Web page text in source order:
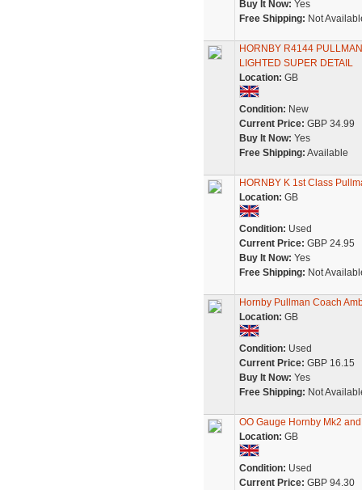
Buy It Now: Yes
Free Shipping: Not
HORNBY R4144
LIGHTED SUPER DETAIL
Location: GB
Condition: New
Current Price: GBP 34.99
Buy It Now: Yes
Free Shipping: Available
HORNBY K 1st Class
Location: GB
Condition: Used
Current Price: GBP 24.95
Buy It Now: Yes
Free Shipping: Not
Hornby Pullman Coach
Location: GB
Condition: Used
Current Price: GBP 16.15
Buy It Now: Yes
Free Shipping: Not
OO Gauge Hornby Mk2
Location: GB
Condition: Used
Current Price: GBP 94.30